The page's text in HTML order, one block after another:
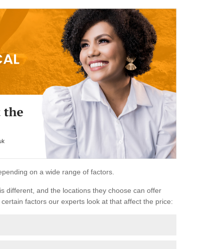
on a wide range of factors.
different, and the locations they choose can offer
factors our experts look at that affect the price: